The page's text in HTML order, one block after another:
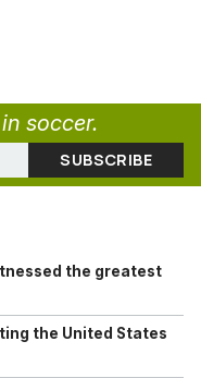
soccer.
the greatest
the United States